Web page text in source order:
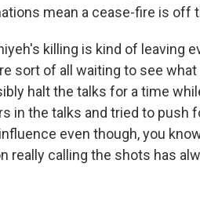
mean a cease-fire is off
killing is kind of leaving
sort of all waiting to see
halt the talks for a time
in the talks and tried to push
even though, you
really calling the shots has